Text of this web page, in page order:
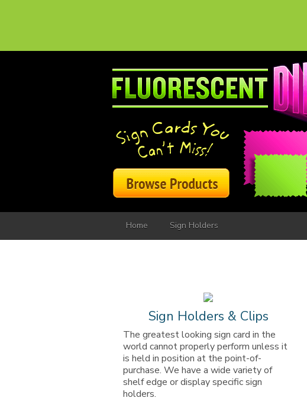
Home Sign Holders
Sign Holders & Clips
The greatest looking sign card in the
world cannot properly perform unless it
is held in position at the point-of-
purchase. We have a wide variety of
shelf edge or display specific sign
holders.